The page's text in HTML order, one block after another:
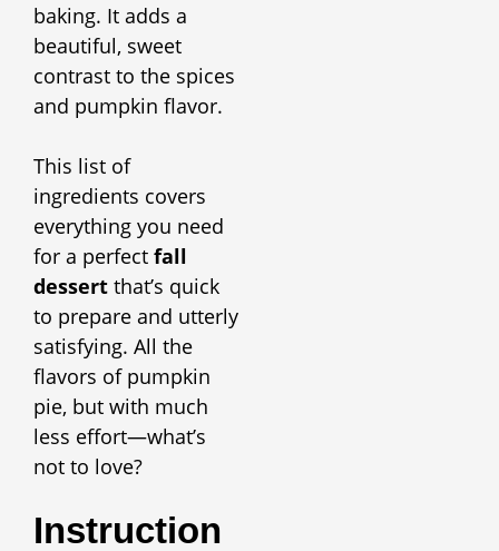
baking. It adds a
beautiful, sweet
contrast to the spices
and pumpkin flavor.
This list of
ingredients covers
everything you need
for a perfect fall
dessert that’s quick
to prepare and utterly
satisfying. All the
flavors of pumpkin
pie, but with much
less effort—what’s
not to love?
Instruction